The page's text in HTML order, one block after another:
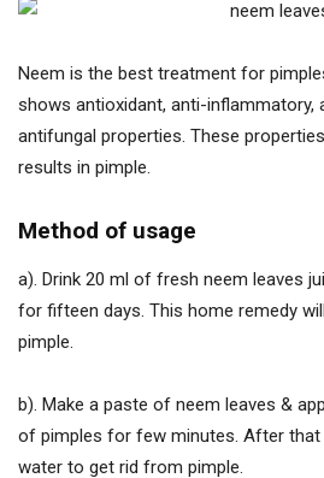
Neem is the best treatment for
shows antioxidant, anti-inflammatory,
antifungal properties. These
results in pimple.
Method of usage
a). Drink 20 ml of fresh neem leaves
for fifteen days. This home remedy
pimple.
b). Make a paste of neem leaves &
of pimples for few minutes. After that
water to get rid from pimple.